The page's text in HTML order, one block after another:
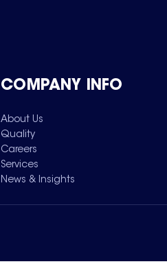
COMPANY INFO
About Us
Quality
Careers
Services
News & Insights